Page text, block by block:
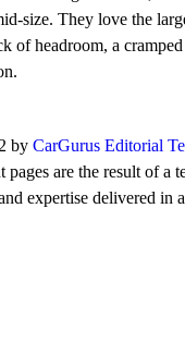
size. They love the
of headroom, a
by CarGurus Editorial
pages are the result of
expertise delivered in